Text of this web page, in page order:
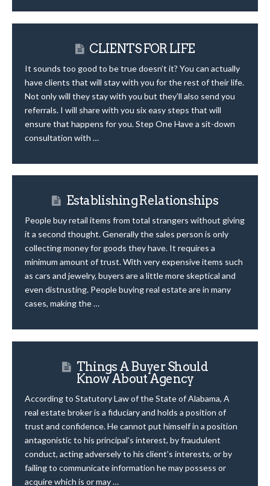
CLIENTS FOR LIFE
It sounds too good to be true doesn’t it? You can actually
have clients that will stay with you for the rest of their life.
Not only will they stay with you but they’ll also send you
referrals. I will share with you six easy steps that will
ensure that happens for you. Step One Have a sit-down
consultation with …
Establishing Relationships
People buy retail items from total strangers without giving
it a second thought. Generally the sales person is only
collecting money for goods they have. It requires a
minimum amount of trust. With very expensive items such
as cars and jewelry, buyers are a little more skeptical and
even distrusting. People buying real estate are in many
cases, making the …
Things A Buyer Should
Know About Agency
According to Statutory Law of the State of Alabama, A
real estate broker is a fiduciary and holds a position of
trust and confidence. He cannot put himself in a position
antagonistic to his principal’s interest, by fraudulent
conduct, acting adversely to his client’s interests, or by
failing to communicate information he may possess or
acquire which is or may …